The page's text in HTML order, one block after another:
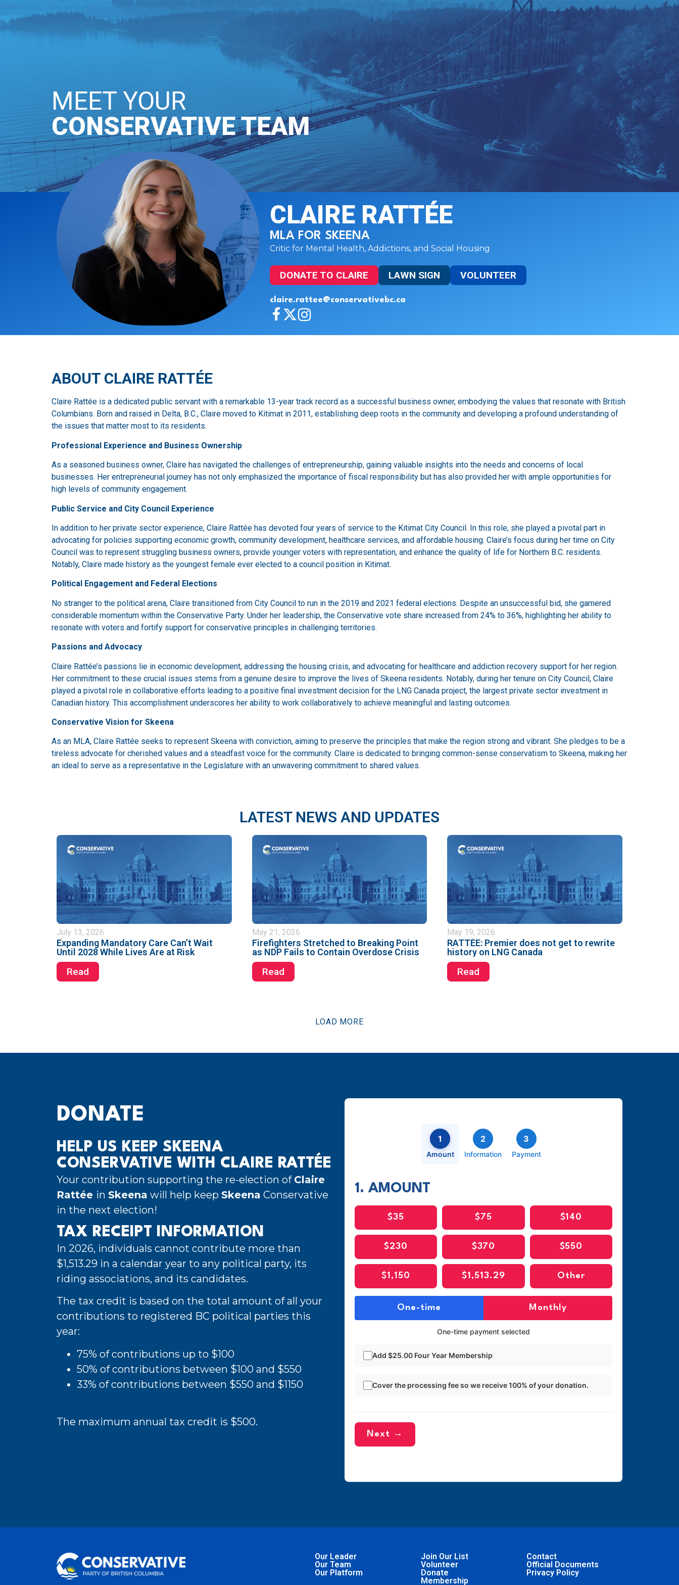
MEMBERSHIP DONATE
MEET YOUR
CONSERVATIVE TEAM
CLAIRE RATTÉE
MLA FOR SKEENA
Critic for Mental Health, Addictions, and Social Housing
DONATE TO CLAIRE LAWN SIGN VOLUNTEER
claire.rattee@conservativebc.ca
ABOUT CLAIRE RATTÉE
Claire Rattée is a dedicated public servant with a remarkable 13-year track record as a successful business owner, embodying the values that resonate with British
Columbians. Born and raised in Delta, B.C., Claire moved to Kitimat in 2011, establishing deep roots in the community and developing a profound understanding of
the issues that matter most to its residents.
Professional Experience and Business Ownership
As a seasoned business owner, Claire has navigated the challenges of entrepreneurship, gaining valuable insights into the needs and concerns of local
businesses. Her entrepreneurial journey has not only emphasized the importance of fiscal responsibility but has also provided her with ample opportunities for
high levels of community engagement.
Public Service and City Council Experience
In addition to her private sector experience, Claire Rattée has devoted four years of service to the Kitimat City Council. In this role, she played a pivotal part in
advocating for policies supporting economic growth, community development, healthcare services, and affordable housing. Claire’s focus during her time on City
Council was to represent struggling business owners, provide younger voters with representation, and enhance the quality of life for Northern B.C. residents.
Notably, Claire made history as the youngest female ever elected to a council position in Kitimat.
Political Engagement and Federal Elections
No stranger to the political arena, Claire transitioned from City Council to run in the 2019 and 2021 federal elections. Despite an unsuccessful bid, she garnered
considerable momentum within the Conservative Party. Under her leadership, the Conservative vote share increased from 24% to 36%, highlighting her ability to
resonate with voters and fortify support for conservative principles in challenging territories.
Passions and Advocacy
Claire Rattée’s passions lie in economic development, addressing the housing crisis, and advocating for healthcare and addiction recovery support for her region.
Her commitment to these crucial issues stems from a genuine desire to improve the lives of Skeena residents. Notably, during her tenure on City Council, Claire
played a pivotal role in collaborative efforts leading to a positive final investment decision for the LNG Canada project, the largest private sector investment in
Canadian history. This accomplishment underscores her ability to work collaboratively to achieve meaningful and lasting outcomes.
Conservative Vision for Skeena
As an MLA, Claire Rattée seeks to represent Skeena with conviction, aiming to preserve the principles that make the region strong and vibrant. She pledges to be a
tireless advocate for cherished values and a steadfast voice for the community. Claire is dedicated to bringing common-sense conservatism to Skeena, making her
an ideal to serve as a representative in the Legislature with an unwavering commitment to shared values.
LATEST NEWS AND UPDATES
July 13, 2026
Expanding Mandatory Care Can’t Wait
Until 2028 While Lives Are at Risk
Read
May 21, 2026
Firefighters Stretched to Breaking Point
as NDP Fails to Contain Overdose Crisis
Read
May 19, 2026
RATTÉE: Premier does not get to rewrite
history on LNG Canada
Read
LOAD MORE
DONATE
HELP US KEEP SKEENA
CONSERVATIVE WITH CLAIRE RATTÉE
Your contribution supporting the re-election of Claire
Rattée in Skeena will help keep Skeena Conservative
in the next election!
TAX RECEIPT INFORMATION
In 2026, individuals cannot contribute more than
$1,513.29 in a calendar year to any political party, its
riding associations, and its candidates.
The tax credit is based on the total amount of all your
contributions to registered BC political parties this
year:
75% of contributions up to $100
50% of contributions between $100 and $550
33% of contributions between $550 and $1150
The maximum annual tax credit is $500.
1
Amount
2
Information
3
Payment
1. AMOUNT
$35 $75 $140
$230 $370 $550
$1,150 $1,513.29 Other
One-time Monthly
One-time payment selected
Add $25.00 Four Year Membership
Cover the processing fee so we receive 100% of your donation.
Next →
Our Leader
Our Team
Our Platform
Join Our List
Volunteer
Donate
Membership
Contact
Official Documents
Privacy Policy